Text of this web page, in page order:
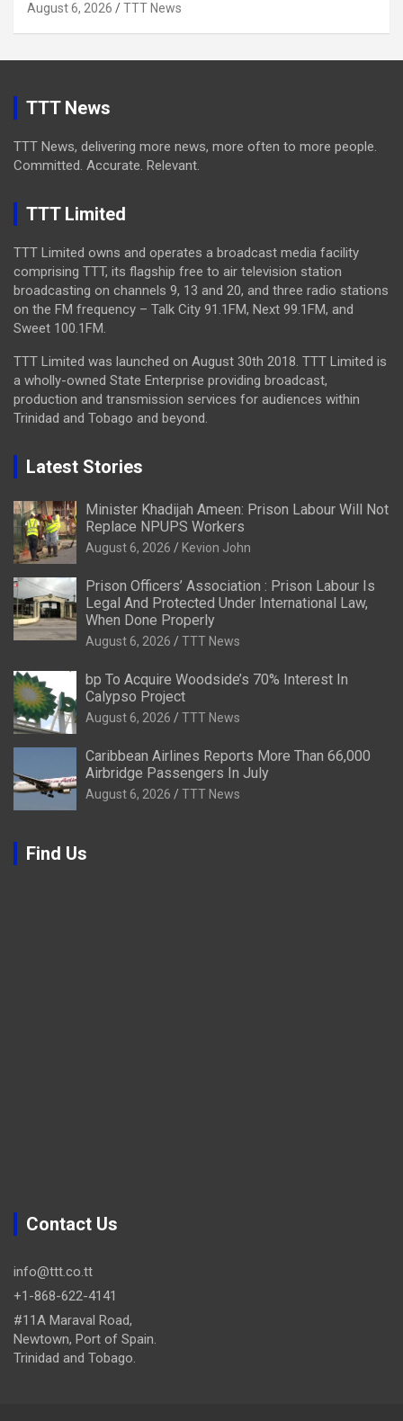
August 6, 2026 TTT News
TTT News
TTT News, delivering more news, more often to more people.
Committed. Accurate. Relevant.
TTT Limited
TTT Limited owns and operates a broadcast media facility
comprising TTT, its flagship free to air television station
broadcasting on channels 9, 13 and 20, and three radio stations
on the FM frequency – Talk City 91.1FM, Next 99.1FM, and
Sweet 100.1FM.
TTT Limited was launched on August 30th 2018. TTT Limited is
a wholly-owned State Enterprise providing broadcast,
production and transmission services for audiences within
Trinidad and Tobago and beyond.
Latest Stories
Minister Khadijah Ameen: Prison Labour Will Not
Replace NPUPS Workers
August 6, 2026 Kevion John
Prison Officers’ Association : Prison Labour Is
Legal And Protected Under International Law,
When Done Properly
August 6, 2026 TTT News
bp To Acquire Woodside’s 70% Interest In
Calypso Project
August 6, 2026 TTT News
Caribbean Airlines Reports More Than 66,000
Airbridge Passengers In July
August 6, 2026 TTT News
Find Us
Contact Us
info@ttt.co.tt
+1-868-622-4141
#11A Maraval Road,
Newtown, Port of Spain.
Trinidad and Tobago.